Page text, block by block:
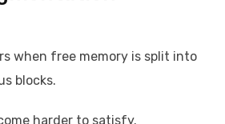
when free memory is split into
blocks.
harder to satisfy.